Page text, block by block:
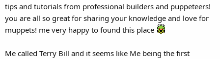
tips and tutorials from professional builders and puppeteers!
you are all so great for sharing your knowledge and love for
muppets! me very happy to found this place
Me called Terry Bill and it seems like Me being the first